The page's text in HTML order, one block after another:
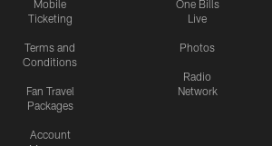
Mobile
Ticketing
Terms and
Conditions
Fan Travel
Packages
Account
One Bills
Live
Photos
Radio
Network